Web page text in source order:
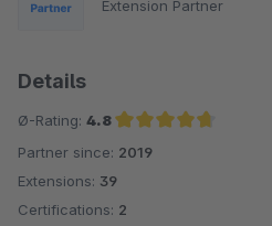
Extension Partner
Details
Ø-Rating: 4.8
Average rating of 4.8 out of 5 stars
Partner since: 2019
Extensions: 39
Certifications: 2